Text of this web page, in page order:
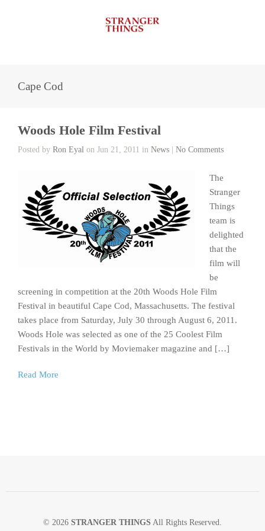
Cape Cod
Woods Hole Film Festival
Posted by Ron Eyal on Jun 21, 2011 in News No Comments
The
Stranger
Things
team is
delighted
that the
film will
be
screening in competition at the 20th Woods Hole Film
Festival in beautiful Cape Cod, Massachusetts. The festival
takes place from Saturday, July 30 through August 6, 2011.
Woods Hole was selected as one of the 25 Coolest Film
Festivals in the World by Moviemaker magazine and […]
Read More
© 2026 STRANGER THINGS All Rights Reserved.